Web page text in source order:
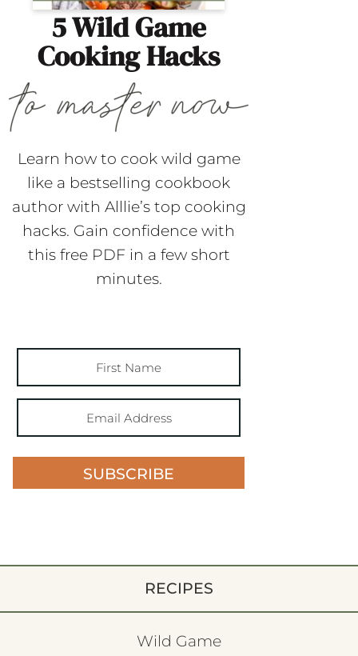
5 Wild Game
Cooking Hacks
Learn how to cook wild game
like a bestselling cookbook
author with Alllie’s top cooking
hacks. Gain confidence with
this free PDF in a few short
minutes.
SUBSCRIBE
RECIPES
Wild Game